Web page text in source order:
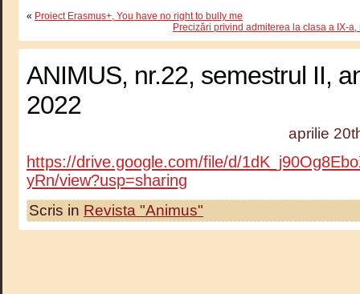
« Proiect Erasmus+, You have no right to bully me
Precizări privind admiterea la clasa a IX-
ANIMUS, nr.22, semestrul II,
2022
aprilie
https://drive.google.com/file/d/
yRn/view?usp=sharing
Scris in Revista "Animus"